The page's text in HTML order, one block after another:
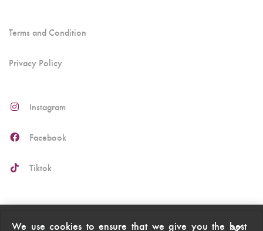
Terms and Condition
Privacy Policy
Instagram
Facebook
Tiktok
We use cookies to ensure that we give you the best